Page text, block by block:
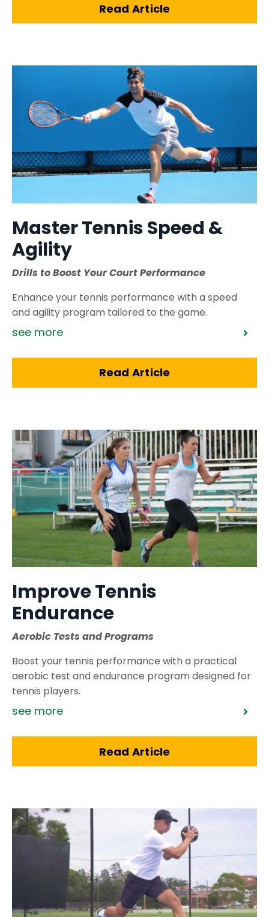
Read Article
Master Tennis Speed &
Agility
Drills to Boost Your Court Performance
Enhance your tennis performance with a speed
and agility program tailored to the game.
see more
Read Article
Improve Tennis
Endurance
Aerobic Tests and Programs
Boost your tennis performance with a practical
aerobic test and endurance program designed for
tennis players.
see more
Read Article